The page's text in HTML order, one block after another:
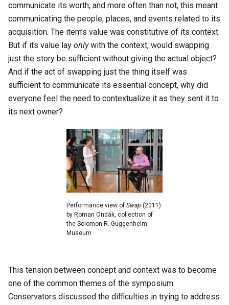
communicate its worth; and more often than not, this meant
communicating the people, places, and events related to its
acquisition. The item’s value was constitutive of its context.
But if its value lay onlywith the context, would swapping
just the story be sufficient without giving the actual object?
And if the act of swapping just the thing itself was
sufficient to communicate its essential concept, why did
everyone feel the need to contextualize it as they sent it to
its next owner?
Performance view ofSwap (2011)
by Roman Ondák, collection of
the Solomon R. Guggenheim
Museum
This tension between concept and context was to become
one of the common themes of the symposium.
Conservators discussed the difficulties in trying to address